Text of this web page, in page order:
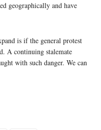
geographically and have
is if the general protest
A continuing stalemate
with such danger. We can